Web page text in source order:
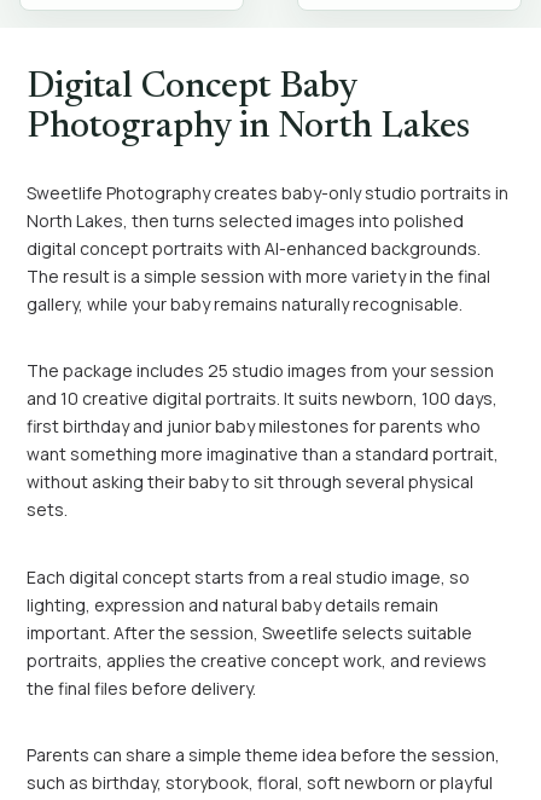
Digital Concept Baby
Photography in North Lakes
Sweetlife Photography creates baby-only studio portraits in
North Lakes, then turns selected images into polished
digital concept portraits with AI-enhanced backgrounds.
The result is a simple session with more variety in the final
gallery, while your baby remains naturally recognisable.
The package includes 25 studio images from your session
and 10 creative digital portraits. It suits newborn, 100 days,
first birthday and junior baby milestones for parents who
want something more imaginative than a standard portrait,
without asking their baby to sit through several physical
sets.
Each digital concept starts from a real studio image, so
lighting, expression and natural baby details remain
important. After the session, Sweetlife selects suitable
portraits, applies the creative concept work, and reviews
the final files before delivery.
Parents can share a simple theme idea before the session,
such as birthday, storybook, floral, soft newborn or playful